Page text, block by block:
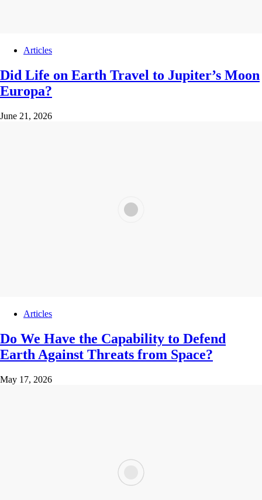
Articles
Did Life on Earth Travel to Jupiter’s Moon
Europa?
June 21, 2026
Articles
Do We Have the Capability to Defend
Earth Against Threats from Space?
May 17, 2026